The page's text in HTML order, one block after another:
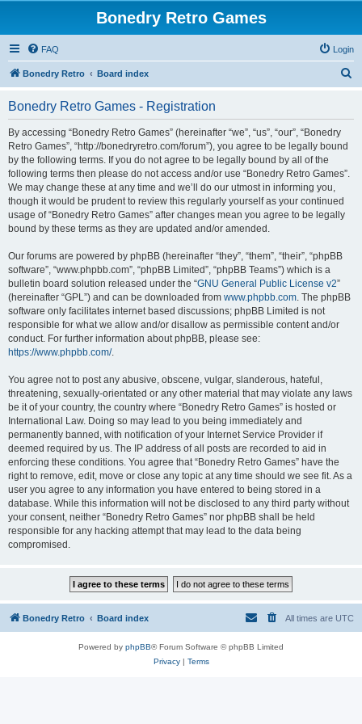
Bonedry Retro Games
FAQ Login
Bonedry Retro Board index
Bonedry Retro Games - Registration
By accessing “Bonedry Retro Games” (hereinafter “we”, “us”, “our”, “Bonedry
Retro Games”, “http://bonedryretro.com/forum”), you agree to be legally bound
by the following terms. If you do not agree to be legally bound by all of the
following terms then please do not access and/or use “Bonedry Retro Games”.
We may change these at any time and we’ll do our utmost in informing you,
though it would be prudent to review this regularly yourself as your continued
usage of “Bonedry Retro Games” after changes mean you agree to be legally
bound by these terms as they are updated and/or amended.
Our forums are powered by phpBB (hereinafter “they”, “them”, “their”, “phpBB
software”, “www.phpbb.com”, “phpBB Limited”, “phpBB Teams”) which is a
bulletin board solution released under the “GNU General Public License v2”
(hereinafter “GPL”) and can be downloaded from www.phpbb.com. The phpBB
software only facilitates internet based discussions; phpBB Limited is not
responsible for what we allow and/or disallow as permissible content and/or
conduct. For further information about phpBB, please see:
https://www.phpbb.com/.
You agree not to post any abusive, obscene, vulgar, slanderous, hateful,
threatening, sexually-orientated or any other material that may violate any laws
be it of your country, the country where “Bonedry Retro Games” is hosted or
International Law. Doing so may lead to you being immediately and
permanently banned, with notification of your Internet Service Provider if
deemed required by us. The IP address of all posts are recorded to aid in
enforcing these conditions. You agree that “Bonedry Retro Games” have the
right to remove, edit, move or close any topic at any time should we see fit. As a
user you agree to any information you have entered to being stored in a
database. While this information will not be disclosed to any third party without
your consent, neither “Bonedry Retro Games” nor phpBB shall be held
responsible for any hacking attempt that may lead to the data being
compromised.
Bonedry Retro Board index All times are UTC
Powered by phpBB® Forum Software © phpBB Limited
Privacy| Terms